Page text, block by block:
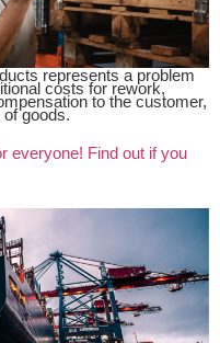
represents a problem
costs for rework,
to the customer,
goods.
everyone! Find out if you